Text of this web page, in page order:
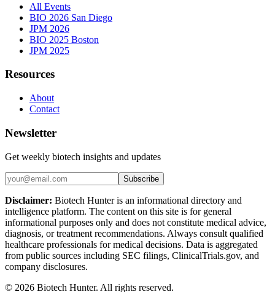
All Events
BIO 2026 San Diego
JPM 2026
BIO 2025 Boston
JPM 2025
Resources
About
Contact
Newsletter
Get weekly biotech insights and updates
Subscribe
Disclaimer: Biotech Hunter is an informational directory and
intelligence platform. The content on this site is for general
informational purposes only and does not constitute medical advice,
diagnosis, or treatment recommendations. Always consult qualified
healthcare professionals for medical decisions. Data is aggregated
from public sources including SEC filings, ClinicalTrials.gov, and
company disclosures.
© 2026 Biotech Hunter. All rights reserved.